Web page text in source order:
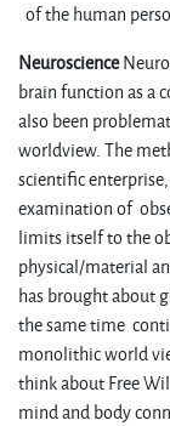
of the human
Neuroscience
brain function as a
also been
worldview. The
scientific
examination of
limits itself to the
physical/material
has brought about
the same time
monolithic world
think about Free
mind and body